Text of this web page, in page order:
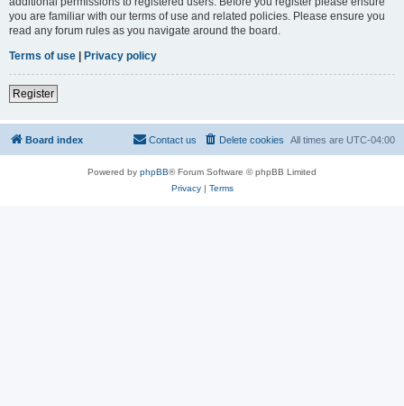
you are familiar with our terms of use and related policies. Please ensure you
read any forum rules as you navigate around the board.
Terms of use | Privacy policy
Register
Board index All times are UTC-04:00
Delete cookies
Contact us
Powered by phpBB® Forum Software © phpBB Limited
Privacy| Terms